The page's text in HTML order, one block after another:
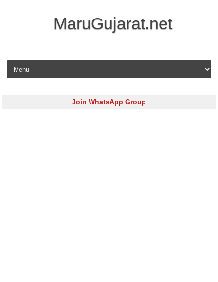
MaruGujarat.net
Skip to content
Join WhatsApp Group